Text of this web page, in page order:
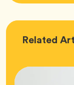
Related